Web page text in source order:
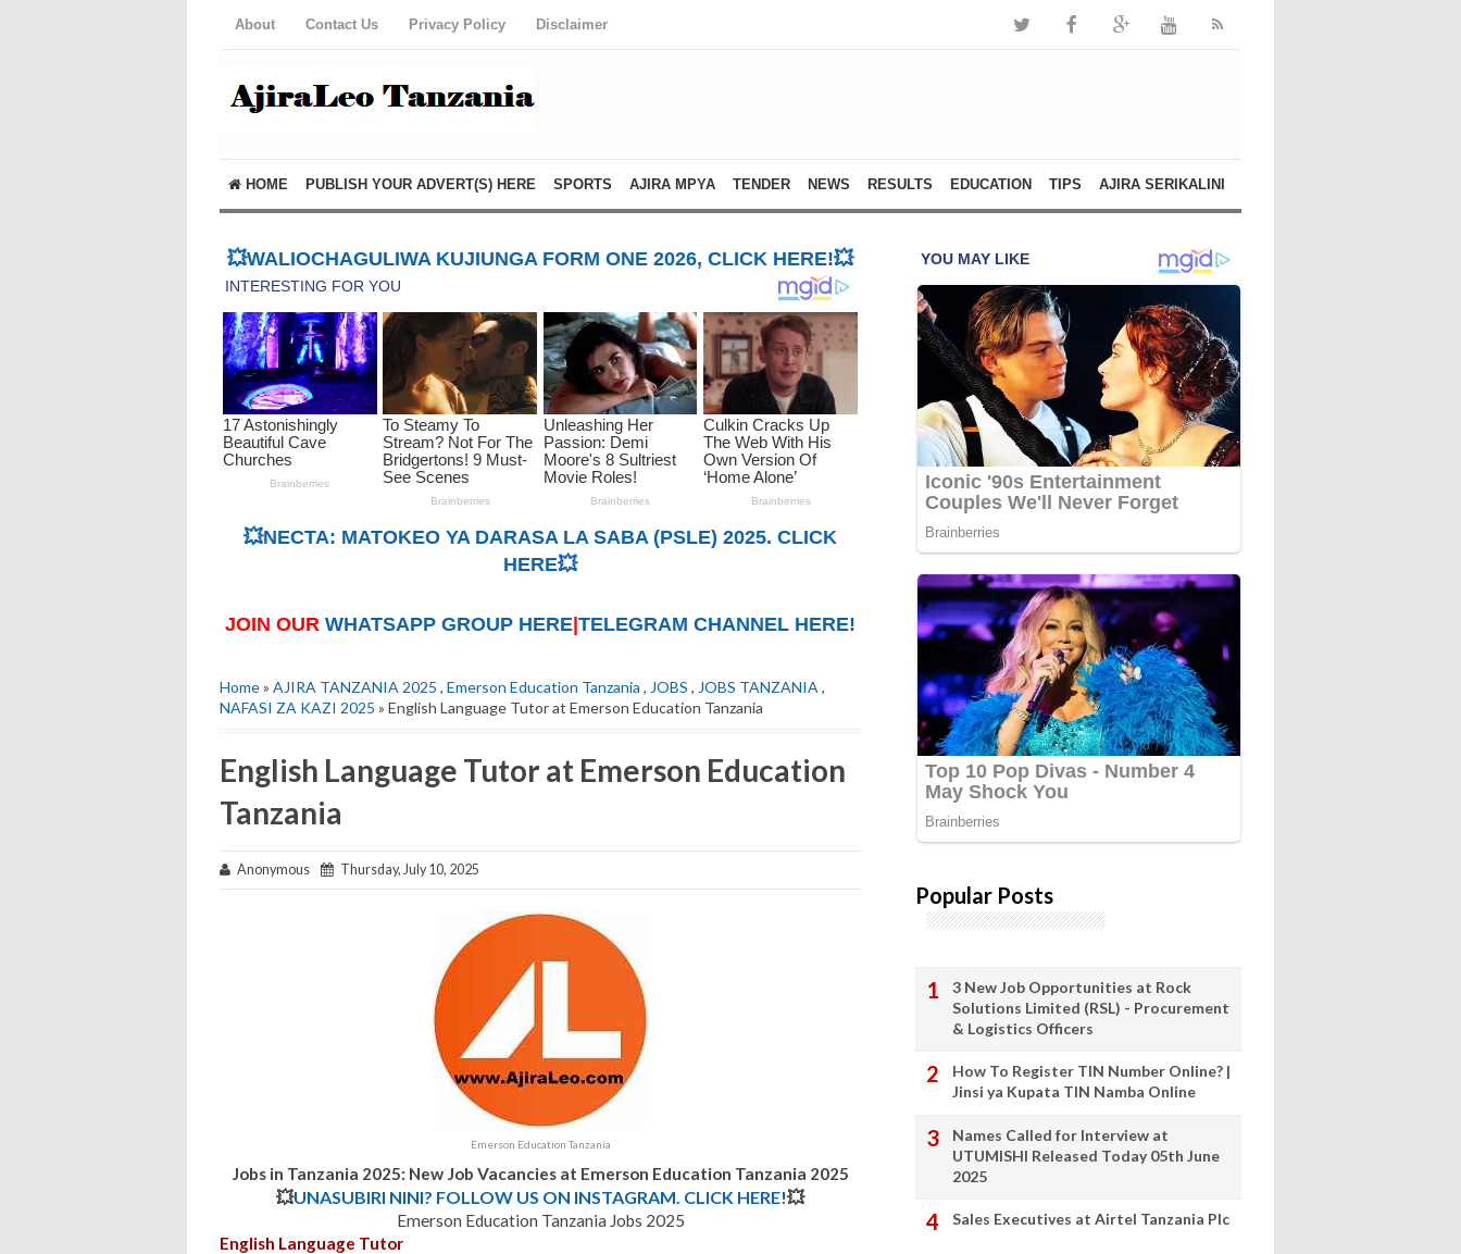
About Contact Us Privacy Policy Disclaimer
HOME PUBLISH YOUR ADVERT(S) HERE SPORTS AJIRA MPYA TENDER NEWS RESULTS EDUCATION TIPS AJIRA SERIKALINI
💥WALIOCHAGULIWA KUJIUNGA FORM ONE 2026, CLICK HERE!💥
💥NECTA: MATOKEO YA DARASA LA SABA (PSLE) 2025. CLICK
HERE💥
JOIN OUR WHATSAPP GROUP HERE TELEGRAM CHANNEL HERE!
Home» AJIRA TANZANIA 2025 , Emerson Education Tanzania , JOBS , JOBS TANZANIA ,
NAFASI ZA KAZI 2025 » English Language Tutor at Emerson Education Tanzania
English Language Tutor at Emerson Education
Tanzania
Anonymous Thursday, July 10, 2025
Emerson Education Tanzania
Jobs in Tanzania 2025: New Job Vacancies at Emerson Education Tanzania 2025
💥UNASUBIRI NINI? FOLLOW US ON INSTAGRAM. CLICK HERE!💥
Emerson Education Tanzania Jobs 2025
English Language Tutor
Popular Posts
3 New Job Opportunities at Rock
Solutions Limited (RSL) - Procurement
& Logistics Officers
How To Register TIN Number Online? |
Jinsi ya Kupata TIN Namba Online
Names Called for Interview at
UTUMISHI Released Today 05th June
2025
Sales Executives at Airtel Tanzania Plc